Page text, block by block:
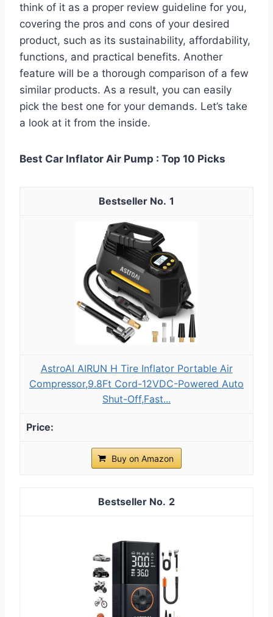
think of it as a proper review guideline for you,
covering the pros and cons of your desired
product, such as its sustainability, affordability,
functions, and practical benefits. Another
feature will be a thorough comparison of a few
similar products. As a result, you can easily
pick the best one for your demands. Let’s take
a look at it from the inside.
Best Car Inflator Air Pump : Top 10 Picks
1
AstroAI AIRUN H Tire Inflator Portable Air
Compressor,9.8Ft Cord-12VDC-Powered Auto
Shut-Off,Fast...
Buy on Amazon
2